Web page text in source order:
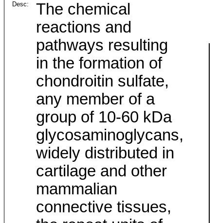
Desc:
The chemical
reactions and
pathways resulting
in the formation of
chondroitin sulfate,
any member of a
group of 10-60 kDa
glycosaminoglycans,
widely distributed in
cartilage and other
mammalian
connective tissues,